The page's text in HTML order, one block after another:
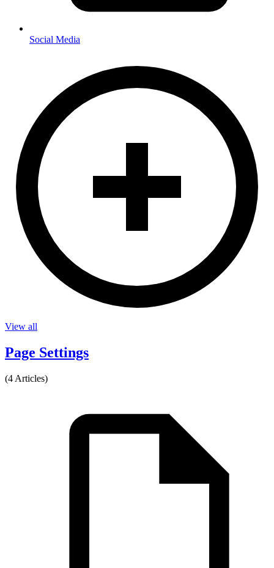
Social Media
View all
Page Settings
(4 Articles)